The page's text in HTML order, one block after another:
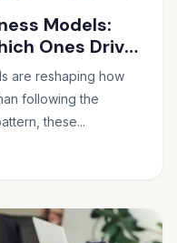
Models:
Ones Drive
are reshaping how
following the
these...